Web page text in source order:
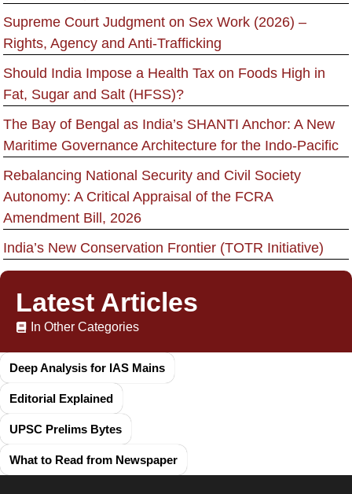
Supreme Court Judgment on Sex Work (2026) –
Rights, Agency and Anti-Trafficking
Should India Impose a Health Tax on Foods High in
Fat, Sugar and Salt (HFSS)?
The Bay of Bengal as India’s SHANTI Anchor: A New
Maritime Governance Architecture for the Indo-Pacific
Rebalancing National Security and Civil Society
Autonomy: A Critical Appraisal of the FCRA
Amendment Bill, 2026
India’s New Conservation Frontier (TOTR Initiative)
Latest Articles
In Other Categories
Deep Analysis for IAS Mains
Editorial Explained
UPSC Prelims Bytes
What to Read from Newspaper